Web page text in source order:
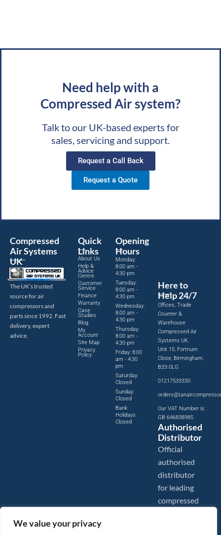
We value your privacy
Need help with a
Compressed Air system?
Talk to our UK-based experts for
sales, servicing and support.
Request a Call Back
Request a Quote
Compressed
Air Systems
UK
The UK’s trusted
source for air
compressors and
parts since 1992. Fast
delivery, expert
advice.
Quick
Links
About Us
Help &
Advice
Centre
Customer
Service
Finance
Warranty
Case
Studies
Blog
My
Account
Site Map
Privacy
Policy
Opening
Hours
Monday:
8:00 am -
4:30 pm
Tuesday:
8:00 am -
4:30 pm
Wednesday:
8:00 am -
4:30 pm
Thursday:
8:00 am -
4:30 pm
Friday: 8:00
am - 4:30
pm
Saturday:
Closed
Sunday:
Closed
Bank
Holidays:
Closed
Here to
Help 24/7
Offices, Trade
Counter &
Warehouse
Compressed Air
Systems UK,
Unit 15, Fortnum
Close, Birmingham,
B33 0LG
01217533330
Our VAT Number is:
GB 646838985
Authorised
Distributor
Official
authorised
distributor
for leading
compressed